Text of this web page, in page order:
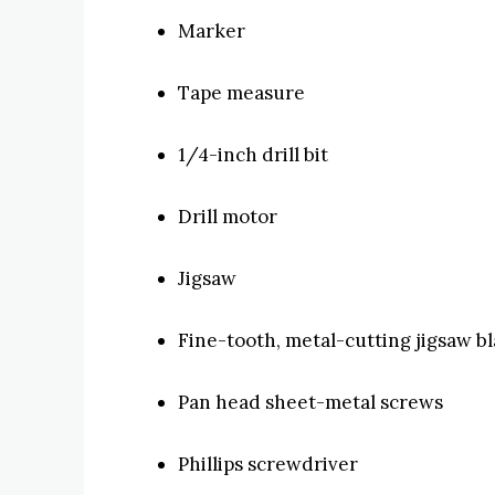
Marker
Tape measure
1/4-inch drill bit
Drill motor
Jigsaw
Fine-tooth, metal-cutting jigsaw
Pan head sheet-metal screws
Phillips screwdriver